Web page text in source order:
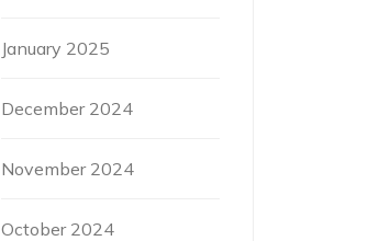
January 2025
December 2024
November 2024
October 2024